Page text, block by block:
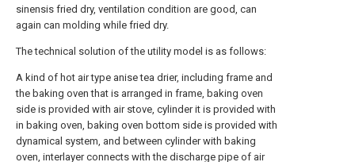
sinensis fried dry, ventilation condition are good, can
again can molding while fried dry.
The technical solution of the utility model is as follows:
A kind of hot air type anise tea drier, including frame and
the baking oven that is arranged in frame, baking oven
side is provided with air stove, cylinder it is provided with
in baking oven, baking oven bottom side is provided with
dynamical system, and between cylinder with baking
oven, interlayer connects with the discharge pipe of air